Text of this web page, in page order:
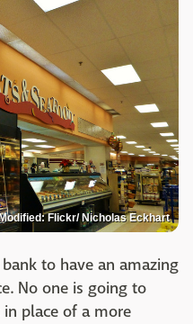
Flickr/ Nicholas Eckhart
to have an amazing
No one is going to
place of a more